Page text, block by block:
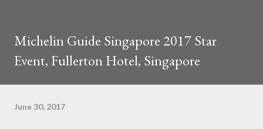
Michelin Guide Singapore 2017 Star
Event, Fullerton Hotel, Singapore
June 30, 2017